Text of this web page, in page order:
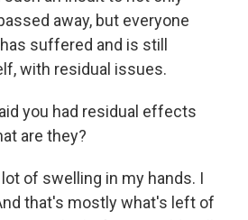
away, but everyone
suffered and is still
with residual issues.
you had residual effects
are they?
lot of swelling in my hands. I
that's mostly what's left of